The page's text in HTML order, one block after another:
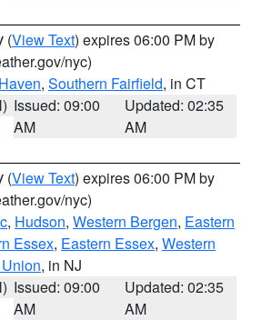
(View Text) expires 06:00 PM by
nyc)
, Southern Fairfield, in CT
Issued: 09:00
AM
Updated: 02:35
AM
(View Text) expires 06:00 PM by
nyc)
, Hudson, Western Bergen, Eastern
Essex, Eastern Essex, Western
, in NJ
Issued: 09:00
AM
Updated: 02:35
AM